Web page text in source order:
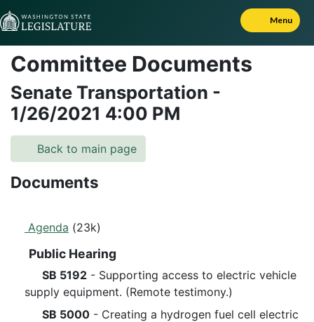
Skip to Content
Menu
Committee Documents
Senate Transportation -
1/26/2021 4:00 PM
Back to main page
Documents
Agenda (23k)
Public Hearing
SB 5192 - Supporting access to electric vehicle
supply equipment. (Remote testimony.)
SB 5000 - Creating a hydrogen fuel cell electric